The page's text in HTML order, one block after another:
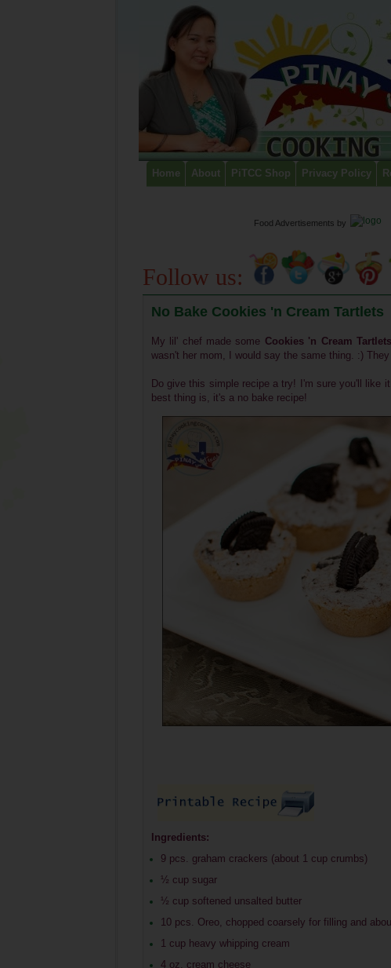
Home About PiTCC Shop Privacy Policy
Food Advertisements by
Follow us:
No Bake Cookies 'n Cream Tartlets
My lil' chef made some Cookies 'n Cream
wasn't her mom, I would say the same thing. :)
Do give this simple recipe a try! I'm sure you'll like
best thing is, it's a no bake recipe!
Ingredients:
9 pcs. graham crackers (about 1 cup crumbs)
½ cup sugar
½ cup softened unsalted butter
10 pcs. Oreo, chopped coarsely for filling and
1 cup heavy whipping cream
4 oz. cream cheese